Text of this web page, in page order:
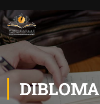
DIBLOMA